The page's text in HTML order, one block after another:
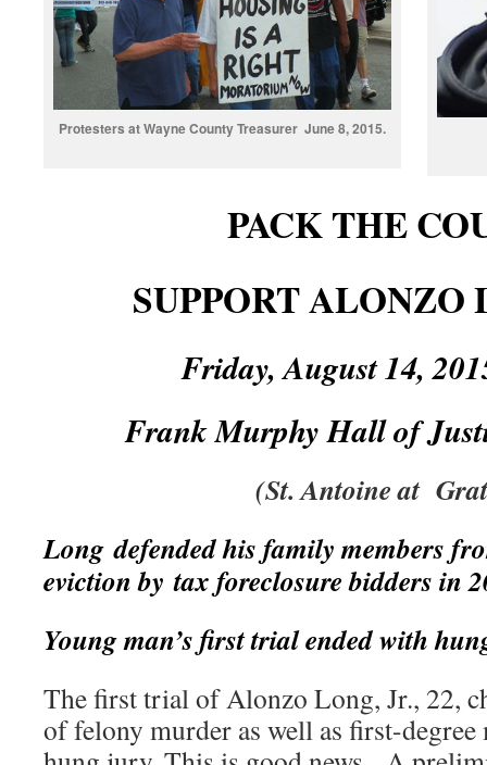
Protesters at Wayne County Treasurer June 8, 2015.
PACK THE
SUPPORT ALONZO
Friday, August 14,
Frank Murphy Hall of
(St. Antoine at
Long defended his family members
eviction by tax foreclosure bidders in
Young man’s first trial ended with
The first trial of Alonzo Long, Jr., 22,
of felony murder as well as first-degree